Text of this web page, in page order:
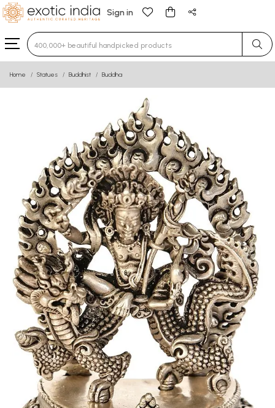
Sign in
Type 3 or more characters for results.
Home Statues Buddhist Buddha